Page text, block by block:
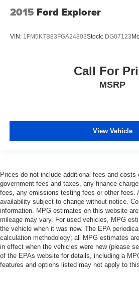
2015 Ford Explorer
VIN: 1FM5K7B83FGA24803Stock: DG07123
Call For
MSRP
View Vehicle
Prices do not include additional fees and costs
government fees and taxes, any finance
fees, any emissions testing fees or other fees.
availability subject to change without notice.
information. MPG estimates on this website
mileage may vary. For used vehicles, MPG
the vehicle when it was new. The EPA
calculation methodology; all MPG estimates
in effect when the vehicles were new (please
of the EPAs website for details, including a
features and options listed may not apply to